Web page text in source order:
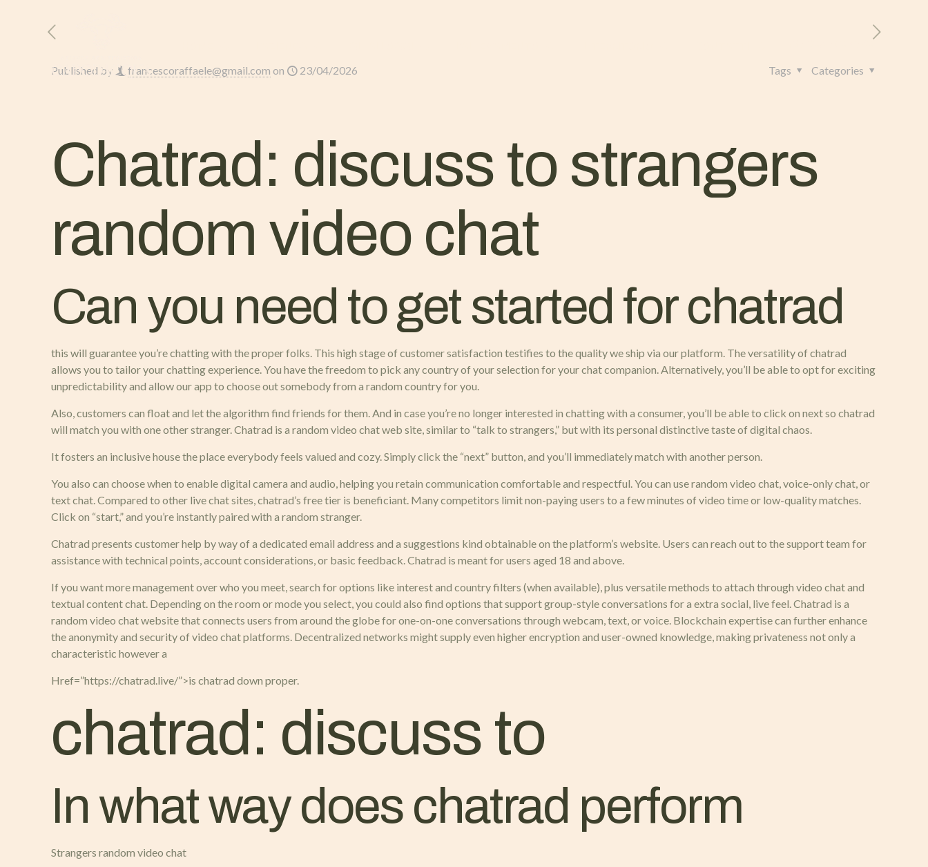
Published by francescoraffaele@gmail.com on 23/04/2026 Categories
Tags
Chatrad: discuss to strangers
random video chat
Can you need to get started for chatrad
this will guarantee you’re chatting with the proper folks. This high stage of customer satisfaction testifies to the quality we ship via our platform. The versatility of chatrad
allows you to tailor your chatting experience. You have the freedom to pick any country of your selection for your chat companion. Alternatively, you’ll be able to opt for exciting
unpredictability and allow our app to choose out somebody from a random country for you.
Also, customers can float and let the algorithm find friends for them. And in case you’re no longer interested in chatting with a consumer, you’ll be able to click on next so chatrad
will match you with one other stranger. Chatrad is a random video chat web site, similar to “talk to strangers,” but with its personal distinctive taste of digital chaos.
It fosters an inclusive house the place everybody feels valued and cozy. Simply click the “next” button, and you’ll immediately match with another person.
You also can choose when to enable digital camera and audio, helping you retain communication comfortable and respectful. You can use random video chat, voice-only chat, or
text chat. Compared to other live chat sites, chatrad’s free tier is beneficiant. Many competitors limit non-paying users to a few minutes of video time or low-quality matches.
Click on “start,” and you’re instantly paired with a random stranger.
Chatrad presents customer help by way of a dedicated email address and a suggestions kind obtainable on the platform’s website. Users can reach out to the support team for
assistance with technical points, account considerations, or basic feedback. Chatrad is meant for users aged 18 and above.
If you want more management over who you meet, search for options like interest and country filters (when available), plus versatile methods to attach through video chat and
textual content chat. Depending on the room or mode you select, you could also find options that support group-style conversations for a extra social, live feel. Chatrad is a
random video chat website that connects users from around the globe for one-on-one conversations through webcam, text, or voice. Blockchain expertise can further enhance
the anonymity and security of video chat platforms. Decentralized networks might supply even higher encryption and user-owned knowledge, making privateness not only a
characteristic however a
Href=”https://chatrad.live/”>is chatrad down proper.
chatrad: discuss to
In what way does chatrad perform
Strangers random video chat